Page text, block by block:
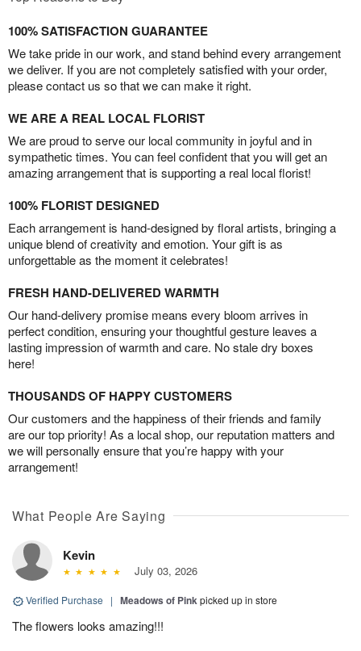
100% SATISFACTION GUARANTEE
We take pride in our work, and stand behind every arrangement
we deliver. If you are not completely satisfied with your order,
please contact us so that we can make it right.
WE ARE A REAL LOCAL FLORIST
We are proud to serve our local community in joyful and in
sympathetic times. You can feel confident that you will get an
amazing arrangement that is supporting a real local florist!
100% FLORIST DESIGNED
Each arrangement is hand-designed by floral artists, bringing a
unique blend of creativity and emotion. Your gift is as
unforgettable as the moment it celebrates!
FRESH HAND-DELIVERED WARMTH
Our hand-delivery promise means every bloom arrives in
perfect condition, ensuring your thoughtful gesture leaves a
lasting impression of warmth and care. No stale dry boxes
here!
THOUSANDS OF HAPPY CUSTOMERS
Our customers and the happiness of their friends and family
are our top priority! As a local shop, our reputation matters and
we will personally ensure that you’re happy with your
arrangement!
What People Are Saying
Kevin
July 03, 2026
Verified Purchase | Meadows of Pinkpicked up in store
The flowers looks amazing!!!